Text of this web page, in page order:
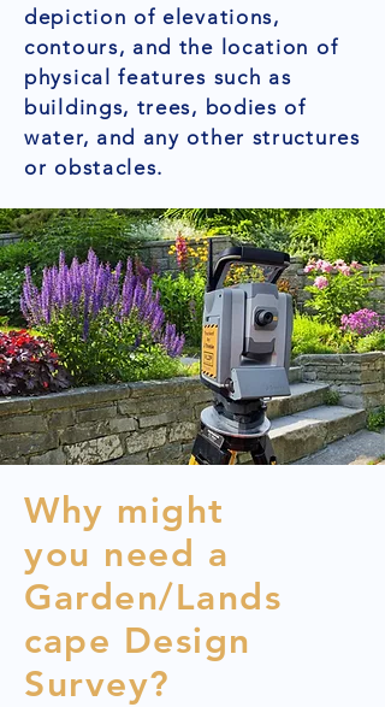
depiction of elevations,
contours, and the location of
physical features such as
buildings, trees, bodies of
water, and any other structures
or obstacles.
Why might
you need a
Garden/Lands
cape Design
Survey?